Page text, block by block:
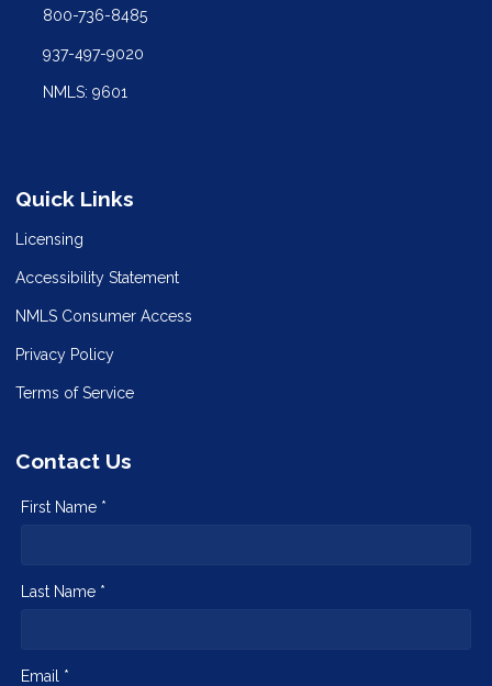
800-736-8485
937-497-9020
NMLS: 9601
Quick Links
Licensing
Accessibility Statement
NMLS Consumer Access
Privacy Policy
Terms of Service
Contact Us
First Name *
Last Name *
Email *